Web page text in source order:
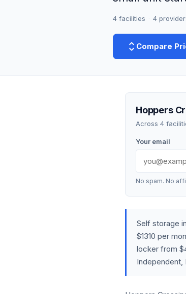
4 facilities 4
Compare
Hoppers
Across 4
Your email
No spam. No
Self storage
$1310 per
locker from
Independent,